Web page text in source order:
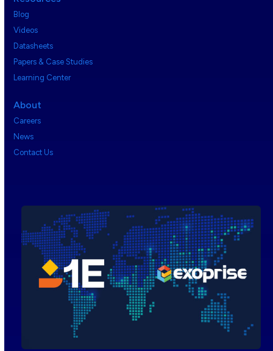
Blog
Videos
Datasheets
Papers & Case Studies
Learning Center
About
Careers
News
Contact Us